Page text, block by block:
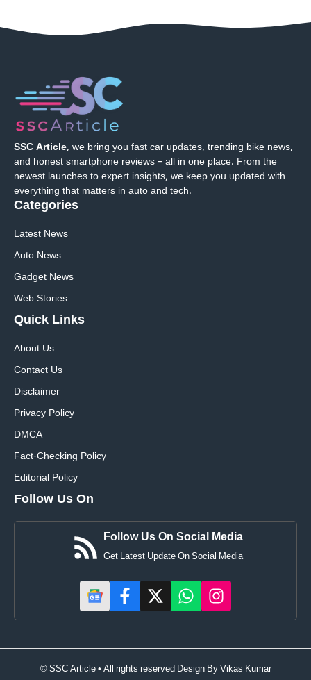
SSC Article, we bring you fast car updates, trending bike news,
and honest smartphone reviews – all in one place. From the
newest launches to expert insights, we keep you updated with
everything that matters in auto and tech.
Categories
Latest News
Auto News
Gadget News
Web Stories
Quick Links
About Us
Contact Us
Disclaimer
Privacy Policy
DMCA
Fact-Checking Policy
Editorial Policy
Follow Us On
Follow Us On Social Media
Get Latest Update On Social Media
© SSC Article • All rights reserved Design ByVikas Kumar